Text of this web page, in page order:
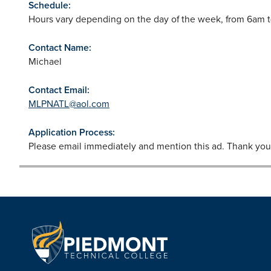
Schedule:
Hours vary depending on the day of the week, from 6am
Contact Name:
Michael
Contact Email:
MLPNATL@aol.com
Application Process:
Please email immediately and mention this ad. Thank